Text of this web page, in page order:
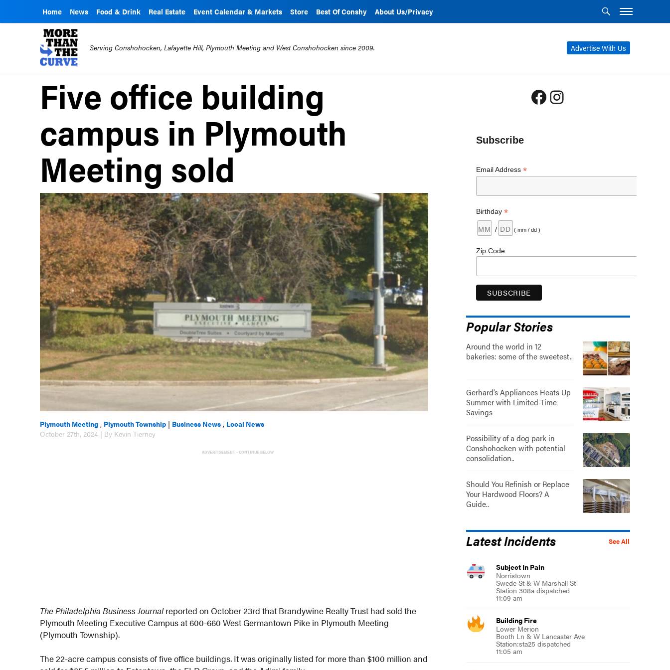
Home News Food & Drink Real Estate Event Calendar & Markets Store Best Of Conshy About Us/Privacy
Advertise With Us
Serving Conshohocken, Lafayette Hill, Plymouth Meeting and West Conshohocken since 2009.
Five office building
campus in Plymouth
Meeting sold
Plymouth Meeting , Plymouth Township | Business News , Local News
October 27th, 2024 | By Kevin Tierney
ADVERTISEMENT - CONTINUE BELOW
The Philadelphia Business Journalreported on October 23rd that Brandywine Realty Trust had sold the
Plymouth Meeting Executive Campus at 600-660 West Germantown Pike in Plymouth Meeting
(Plymouth Township).
The 22-acre campus consists of five office buildings. It was originally listed for more than $100 million and
Facebook
Instagram
Subscribe
Email Address *
Birthday *
/ ( mm / dd )
Zip Code
Popular Stories
Around the world in 12
bakeries: some of the sweetest..
Gerhard’s Appliances Heats Up
Summer with Limited-Time
Savings
Possibility of a dog park in
Conshohocken with potential
consolidation..
Should You Refinish or Replace
Your Hardwood Floors? A
Guide..
See All
Latest Incidents
Subject In Pain
Norristown
Swede St & W Marshall St
Station 308a dispatched
11:09 am
Building Fire
Lower Merion
Booth Ln & W Lancaster Ave
Station:sta25 dispatched
11:05 am